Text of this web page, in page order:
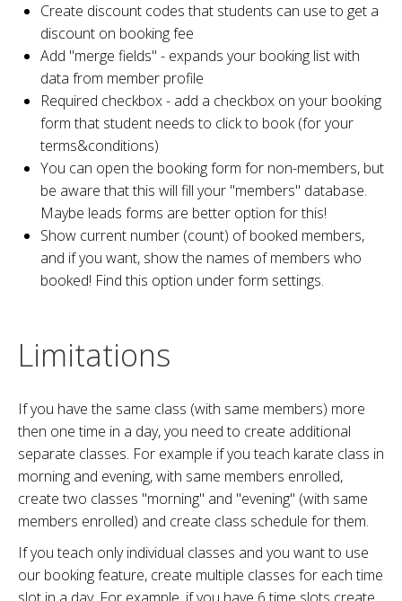
Create discount codes that students can use to get a
discount on booking fee
Add "merge fields" - expands your booking list with
data from member profile
Required checkbox - add a checkbox on your booking
form that student needs to click to book (for your
terms&conditions)
You can open the booking form for non-members, but
be aware that this will fill your "members" database.
Maybe leads forms are better option for this!
Show current number (count) of booked members,
and if you want, show the names of members who
booked! Find this option under form settings.
Limitations
If you have the same class (with same members) more
then one time in a day, you need to create additional
separate classes. For example if you teach karate class in
morning and evening, with same members enrolled,
create two classes "morning" and "evening" (with same
members enrolled) and create class schedule for them.
If you teach only individual classes and you want to use
our booking feature, create multiple classes for each time